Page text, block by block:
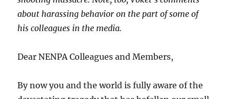
about harassing behavior on the part of some of
his colleagues in the media.
Dear NENPA Colleagues and Members,
By now you and the world is fully aware of the